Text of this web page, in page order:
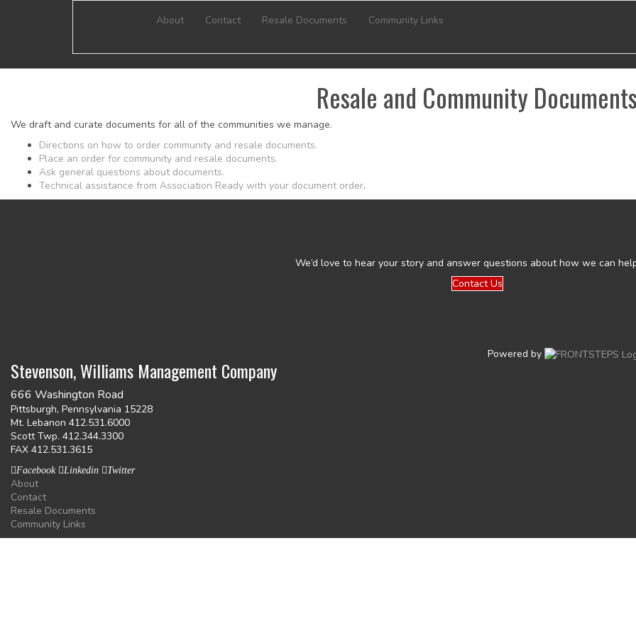
About Contact Resale Documents Community Links
Resale and Community Documents
We draft and curate documents for all of the communities we manage.
Directions on how to order community and resale documents.
Place an order for community and resale documents.
Ask general questions about documents.
Technical assistance from Association Ready with your document order.
We’d love to hear your story and answer questions about how we can
Contact Us
Stevenson, Williams Management Company
666 Washington Road
Pittsburgh, Pennsylvania 15228
Mt. Lebanon 412.531.6000
Scott Twp. 412.344.3300
FAX 412.531.3615
Facebook Linkedin Twitter
Powered by
About
Contact
Resale Documents
Community Links